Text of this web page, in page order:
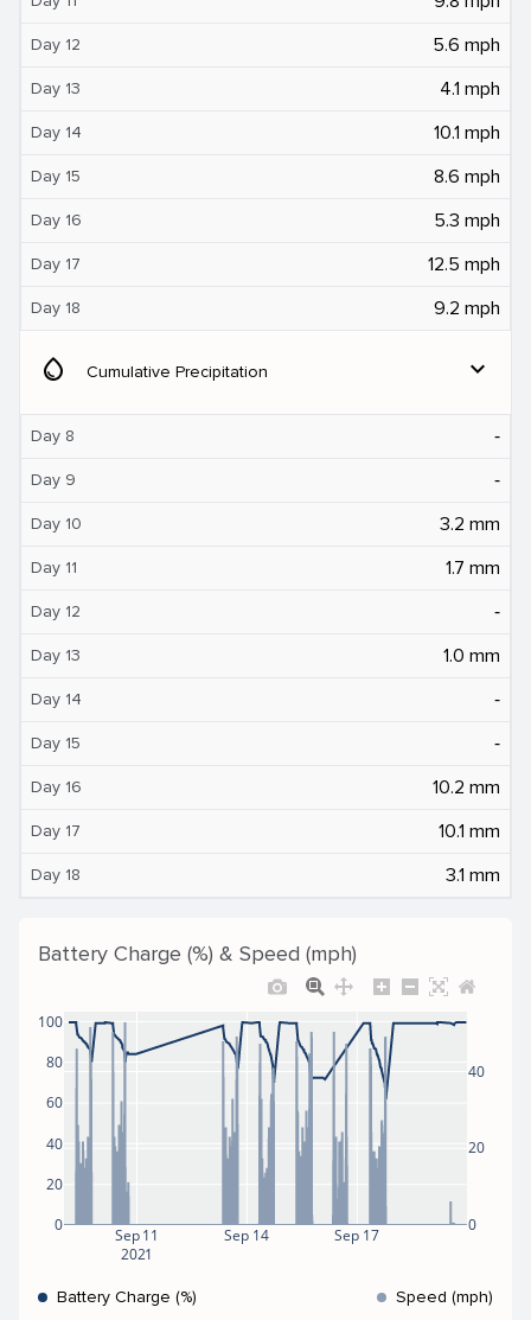
Day 12 5.6 mph
Day 13 4.1 mph
Day 14 10.1 mph
Day 15 8.6 mph
Day 16 5.3 mph
Day 17 12.5 mph
Day 18 9.2 mph
water_drop Cumulative Precipitation expand_more
Day 8 ‐
Day 9 ‐
Day 10 3.2 mm
Day 11 1.7 mm
Day 12 ‐
Day 13 1.0 mm
Day 14 ‐
Day 15 ‐
Day 16 10.2 mm
Day 17 10.1 mm
Day 18 3.1 mm
Battery Charge (%) & Speed (mph)
Sep 11
2021
Sep 14 Sep 17
0
20
40
60
80
100
0
20
40
Battery Charge (%) Speed (mph)